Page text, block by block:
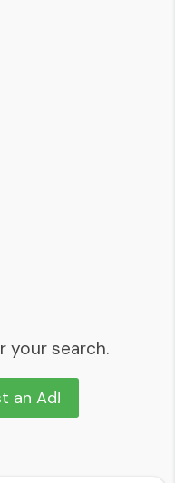
your search.
an Ad!